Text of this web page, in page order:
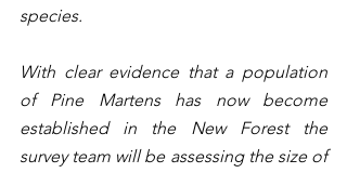
species.
With clear evidence that a population
of Pine Martens has now become
established in the New Forest the
survey team will be assessing the size of